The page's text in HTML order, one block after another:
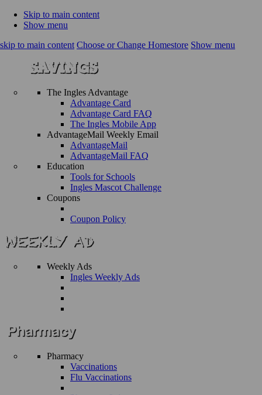
Skip to main content
Show menu
skip to main content Choose or Change Homestore Show menu
The Ingles Advantage
Advantage Card
Advantage Card FAQ
The Ingles Mobile App
AdvantageMail Weekly Email
AdvantageMail
AdvantageMail FAQ
Education
Tools for Schools
Ingles Mascot Challenge
Coupons
Coupon Policy
Weekly Ads
Ingles Weekly Ads
Pharmacy
Vaccinations
Flu Vaccinations